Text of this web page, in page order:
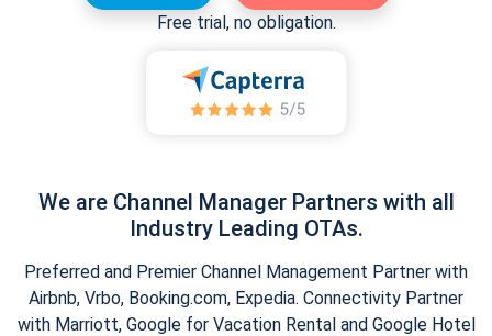
Free trial, no obligation.
We are Channel Manager Partners with all
Industry Leading OTAs.
Preferred and Premier Channel Management Partner with
Airbnb, Vrbo, Booking.com, Expedia. Connectivity Partner
with Marriott, Google for Vacation Rental and Google Hotel